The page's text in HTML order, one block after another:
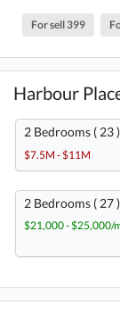
For sell 399
Harbour
2 Bedrooms ( 23 )
$7.5M - $11M
2 Bedrooms ( 27 )
$21,000 - $25,000/